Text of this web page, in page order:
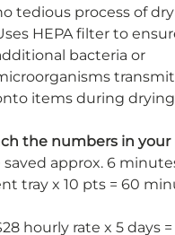
tedious process of
HEPA filter to
bacteria or
transmit
items during drying
the numbers in your
saved approx. 6
tray x 10 pts = 60
hourly rate x 5 days